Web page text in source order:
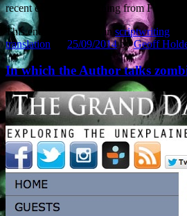
recent examples stretching from France
This entry was posted in scriptwriting
translation
25/09/2014byGeoff
In which the Author talks